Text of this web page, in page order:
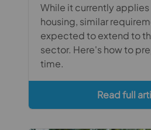
While it currently
housing, similar
expected to extend to
sector. Here's how to
time.
Read full